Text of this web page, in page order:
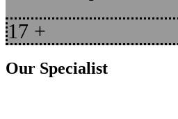
17 +
Our Specialist